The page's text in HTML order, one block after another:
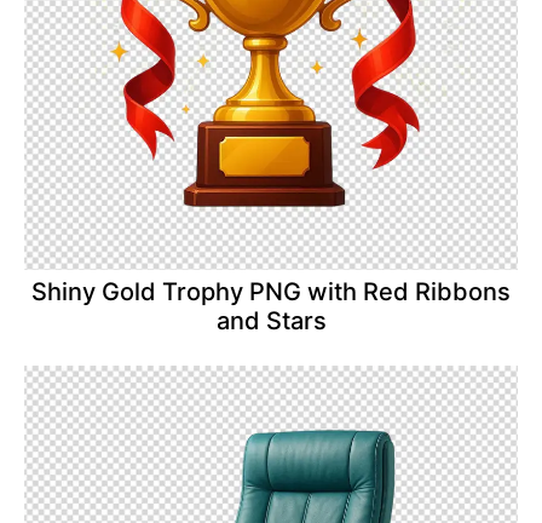
Shiny Gold Trophy PNG with Red Ribbons
and Stars